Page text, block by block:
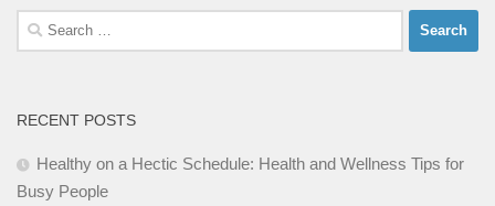
Search
for:
RECENT POSTS
Healthy on a Hectic Schedule: Health and Wellness Tips for
Busy People